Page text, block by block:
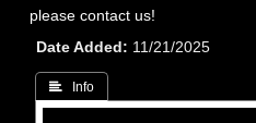
please contact us!
Date Added
11/21/2025
 Info